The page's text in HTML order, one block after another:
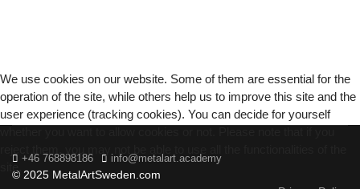
+46 768898186 info@metalart.academy
© 2025 MetalArtSweden.com
We use cookies on our website. Some of them are essential for the
operation of the site, while others help us to improve this site and the
user experience (tracking cookies). You can decide for yourself